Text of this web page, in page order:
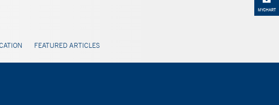
MYCHART
FEATURED ARTICLES